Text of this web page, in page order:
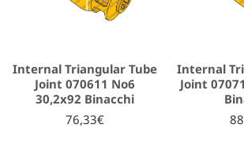
Internal Triangular Tube
Joint 070611 No6
30,2x92 Binacchi
76,33€
Internal
Joint